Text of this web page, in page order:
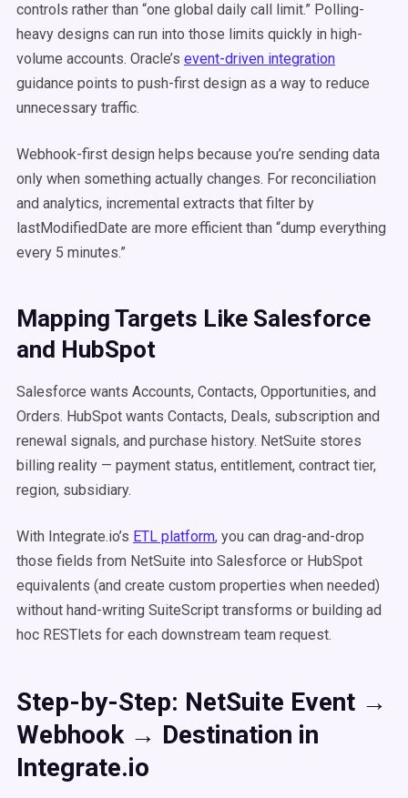
controls rather than “one global daily call limit.” Polling-
heavy designs can run into those limits quickly in high-
volume accounts. Oracle’s event-driven integration
guidance points to push-first design as a way to reduce
unnecessary traffic.
Webhook-first design helps because you’re sending data
only when something actually changes. For reconciliation
and analytics, incremental extracts that filter by
lastModifiedDate are more efficient than “dump everything
every 5 minutes.”
Mapping Targets Like Salesforce
and HubSpot
Salesforce wants Accounts, Contacts, Opportunities, and
Orders. HubSpot wants Contacts, Deals, subscription and
renewal signals, and purchase history. NetSuite stores
billing reality — payment status, entitlement, contract tier,
region, subsidiary.
With Integrate.io’s ETL platform, you can drag-and-drop
those fields from NetSuite into Salesforce or HubSpot
equivalents (and create custom properties when needed)
without hand-writing SuiteScript transforms or building ad
hoc RESTlets for each downstream team request.
Step-by-Step: NetSuite Event →
Webhook → Destination in
Integrate.io